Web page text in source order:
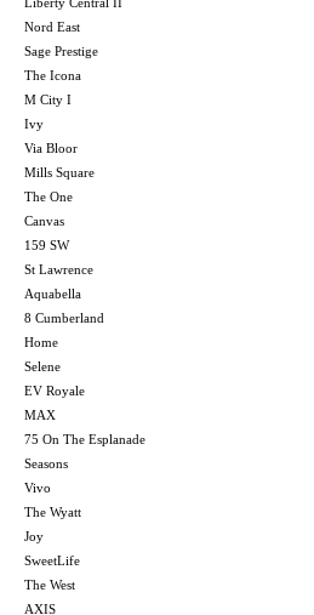
Nord East
Sage Prestige
The Icona
M City I
Ivy
Via Bloor
Mills Square
The One
Canvas
159 SW
St Lawrence
Aquabella
8 Cumberland
Home
Selene
EV Royale
MAX
75 On The Esplanade
Seasons
Vivo
The Wyatt
Joy
SweetLife
The West
AXIS